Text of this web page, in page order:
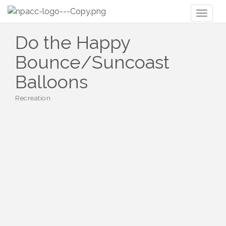
Do the Happy
Bounce/Suncoast
Balloons
Recreation